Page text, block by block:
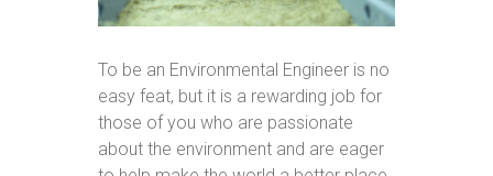
To be an Environmental Engineer is no
easy feat, but it is a rewarding job for
those of you who are passionate
about the environment and are eager